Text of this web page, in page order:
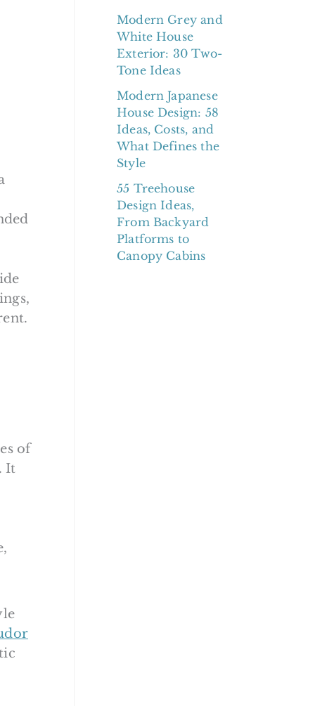
of
It
Modern Grey and
White House
Exterior: 30 Two-
Tone Ideas
Modern Japanese
House Design: 58
Ideas, Costs, and
What Defines the
Style
55 Treehouse
Design Ideas,
From Backyard
Platforms to
Canopy Cabins